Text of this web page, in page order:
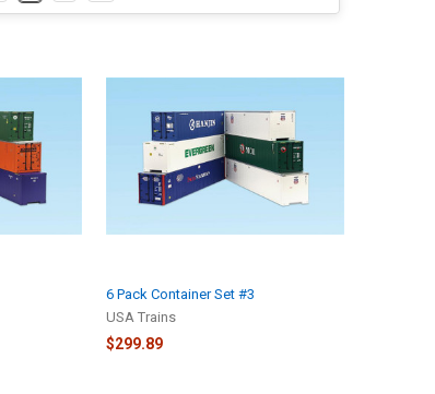
6 Pack Container Set #3
USA Trains
$299.89